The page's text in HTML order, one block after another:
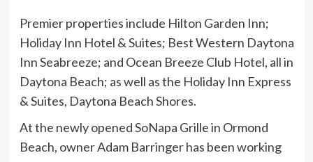
Premier properties include Hilton Garden Inn;
Holiday Inn Hotel & Suites; Best Western Daytona
Inn Seabreeze; and Ocean Breeze Club Hotel, all in
Daytona Beach; as well as the Holiday Inn Express
& Suites, Daytona Beach Shores.
At the newly opened SoNapa Grille in Ormond
Beach, owner Adam Barringer has been working